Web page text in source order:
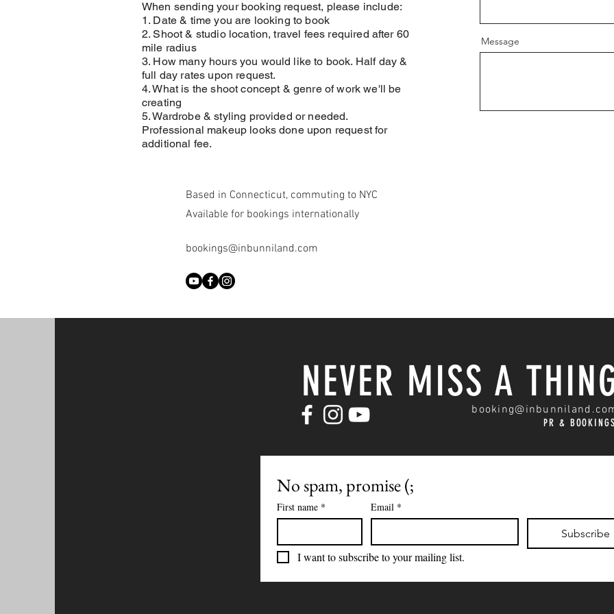
When sending your booking request, please include:
1. Date & time you are looking to book
2. Shoot & studio location, travel fees required after 60
mile radius
3. How many hours you would like to book. Half day &
full day rates upon request.
4. What is the shoot concept & genre of work we'll be
creating
5. Wardrobe & styling provided or needed.
Professional makeup looks done upon request for
additional fee.
Message
Based in Connecticut, commuting to NYC
Available for bookings internationally
bookings@inbunniland.com
NEVER MISS A
PR &
No spam, promise (;
First name * Email *
Subscribe
I want to subscribe to your mailing list.